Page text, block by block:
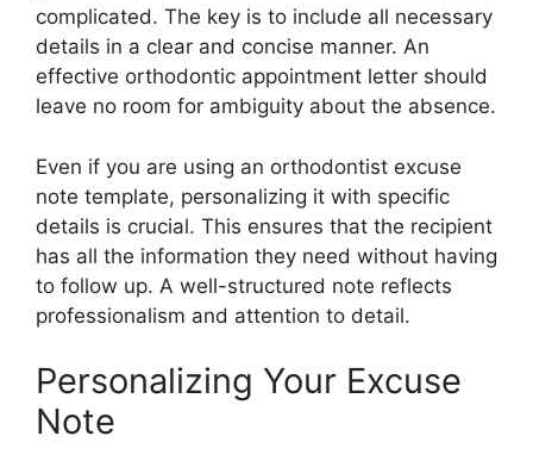
complicated. The key is to include all necessary
details in a clear and concise manner. An
effective orthodontic appointment letter should
leave no room for ambiguity about the absence.
Even if you are using an orthodontist excuse
note template, personalizing it with specific
details is crucial. This ensures that the recipient
has all the information they need without having
to follow up. A well-structured note reflects
professionalism and attention to detail.
Personalizing Your Excuse
Note